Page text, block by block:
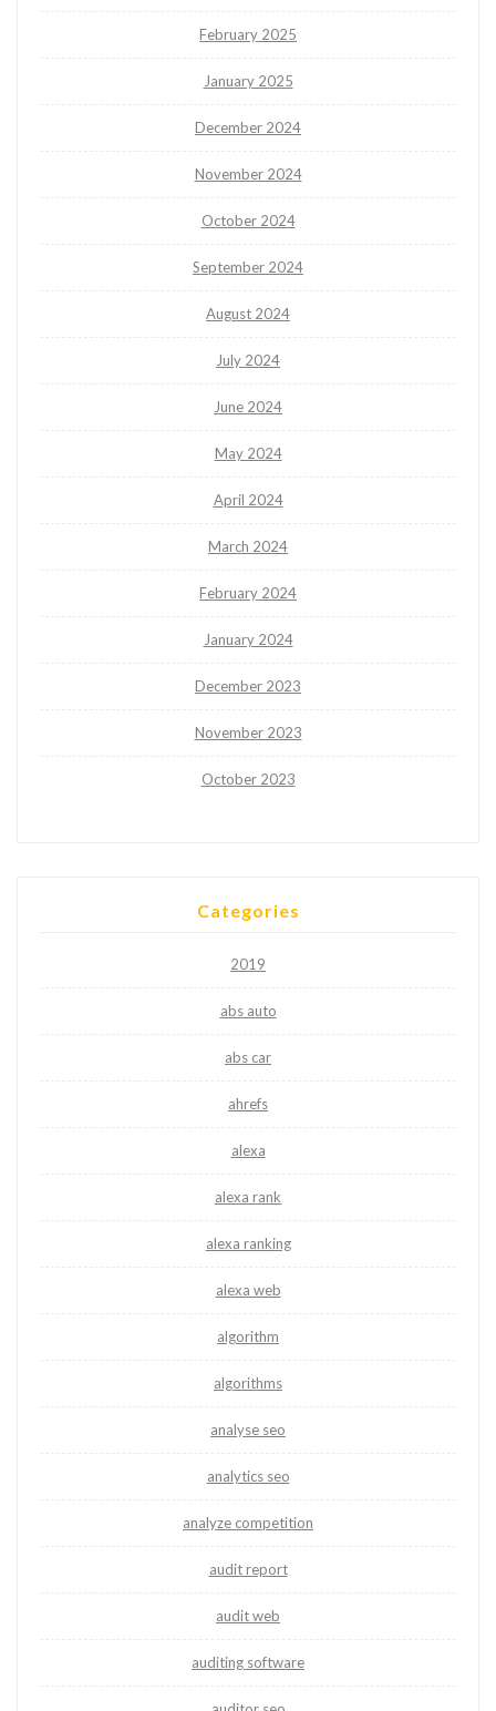
February 2025
January 2025
December 2024
November 2024
October 2024
September 2024
August 2024
July 2024
June 2024
May 2024
April 2024
March 2024
February 2024
January 2024
December 2023
November 2023
October 2023
Categories
2019
abs auto
abs car
ahrefs
alexa
alexa rank
alexa ranking
alexa web
algorithm
algorithms
analyse seo
analytics seo
analyze competition
audit report
audit web
auditing software